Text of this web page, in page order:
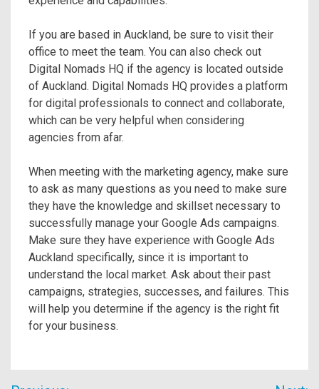
If you are based in Auckland, be sure to visit their
office to meet the team. You can also check out
Digital Nomads HQ if the agency is located outside
of Auckland. Digital Nomads HQ provides a platform
for digital professionals to connect and collaborate,
which can be very helpful when considering
agencies from afar.
When meeting with the marketing agency, make sure
to ask as many questions as you need to make sure
they have the knowledge and skillset necessary to
successfully manage your Google Ads campaigns.
Make sure they have experience with Google Ads
Auckland specifically, since it is important to
understand the local market. Ask about their past
campaigns, strategies, successes, and failures. This
will help you determine if the agency is the right fit
for your business.
Post